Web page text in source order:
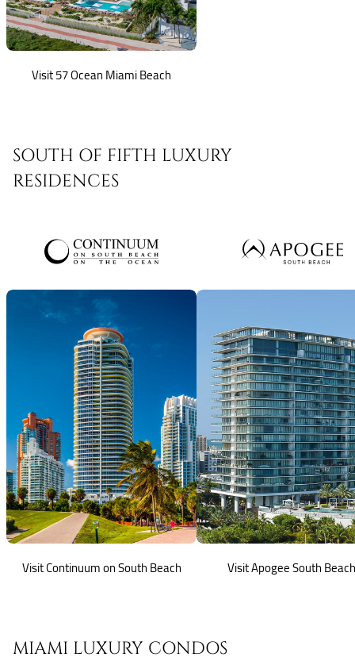
Visit 57 Ocean Miami Beach
SOUTH OF FIFTH LUXURY
RESIDENCES
Visit Continuum on South Beach Visit Apogee South Beach
MIAMI LUXURY CONDOS